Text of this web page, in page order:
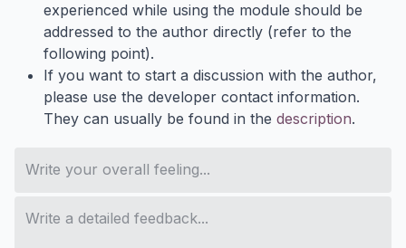
experienced while using the module should be
addressed to the author directly (refer to the
following point).
If you want to start a discussion with the author,
please use the developer contact information.
They can usually be found in the description.